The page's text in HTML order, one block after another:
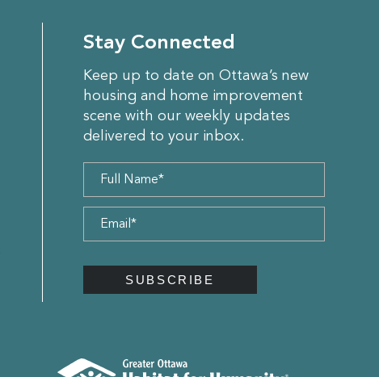
Stay Connected
Keep up to date on Ottawa’s new
housing and home improvement
scene with our weekly updates
delivered to your inbox.